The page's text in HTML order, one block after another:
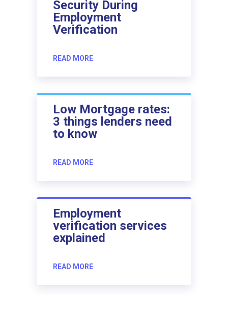
Security During
Employment
Verification
READ MORE
Low Mortgage rates:
3 things lenders need
to know
READ MORE
Employment
verification services
explained
READ MORE